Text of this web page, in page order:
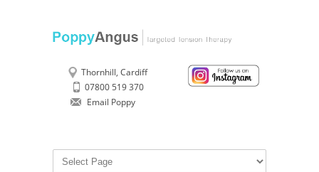
Thornhill, Cardiff
07800 519 370
Email Poppy